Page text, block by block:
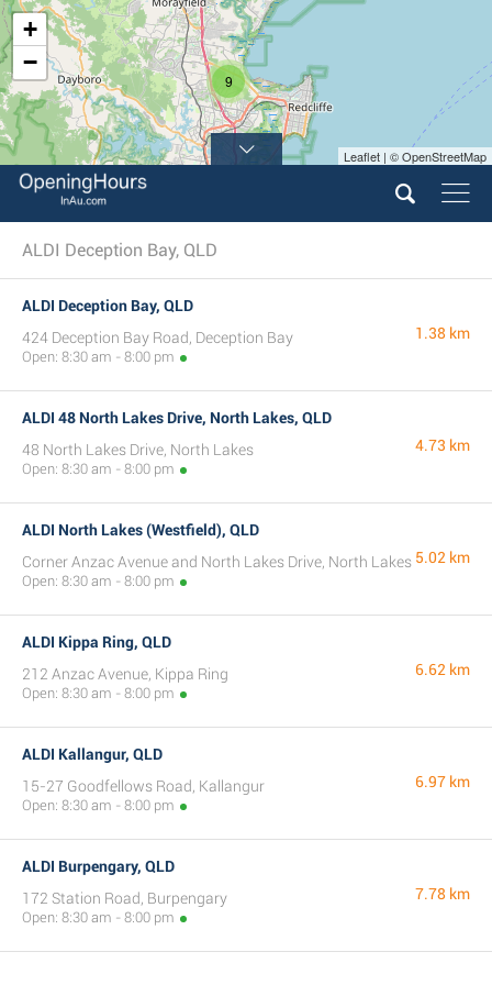
9
+
−
Leaflet | © OpenStreetMap
ALDI Deception Bay, QLD
ALDI Deception Bay, QLD
424 Deception Bay Road, Deception Bay
Open: 8:30 am - 8:00 pm
1.38 km
ALDI 48 North Lakes Drive, North Lakes, QLD
48 North Lakes Drive, North Lakes
Open: 8:30 am - 8:00 pm
4.73 km
ALDI North Lakes (Westfield), QLD
Corner Anzac Avenue and North Lakes Drive, North Lakes
Open: 8:30 am - 8:00 pm
5.02 km
ALDI Kippa Ring, QLD
212 Anzac Avenue, Kippa Ring
Open: 8:30 am - 8:00 pm
6.62 km
ALDI Kallangur, QLD
15-27 Goodfellows Road, Kallangur
Open: 8:30 am - 8:00 pm
6.97 km
ALDI Burpengary, QLD
172 Station Road, Burpengary
Open: 8:30 am - 8:00 pm
7.78 km